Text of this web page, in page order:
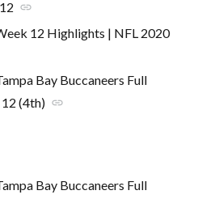
link
12 Highlights | NFL 2020
Bay Buccaneers Full
(4th) link
Bay Buccaneers Full